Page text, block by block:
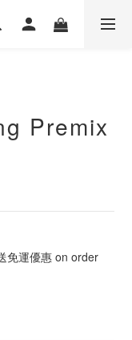
Premix
免運優惠 on order